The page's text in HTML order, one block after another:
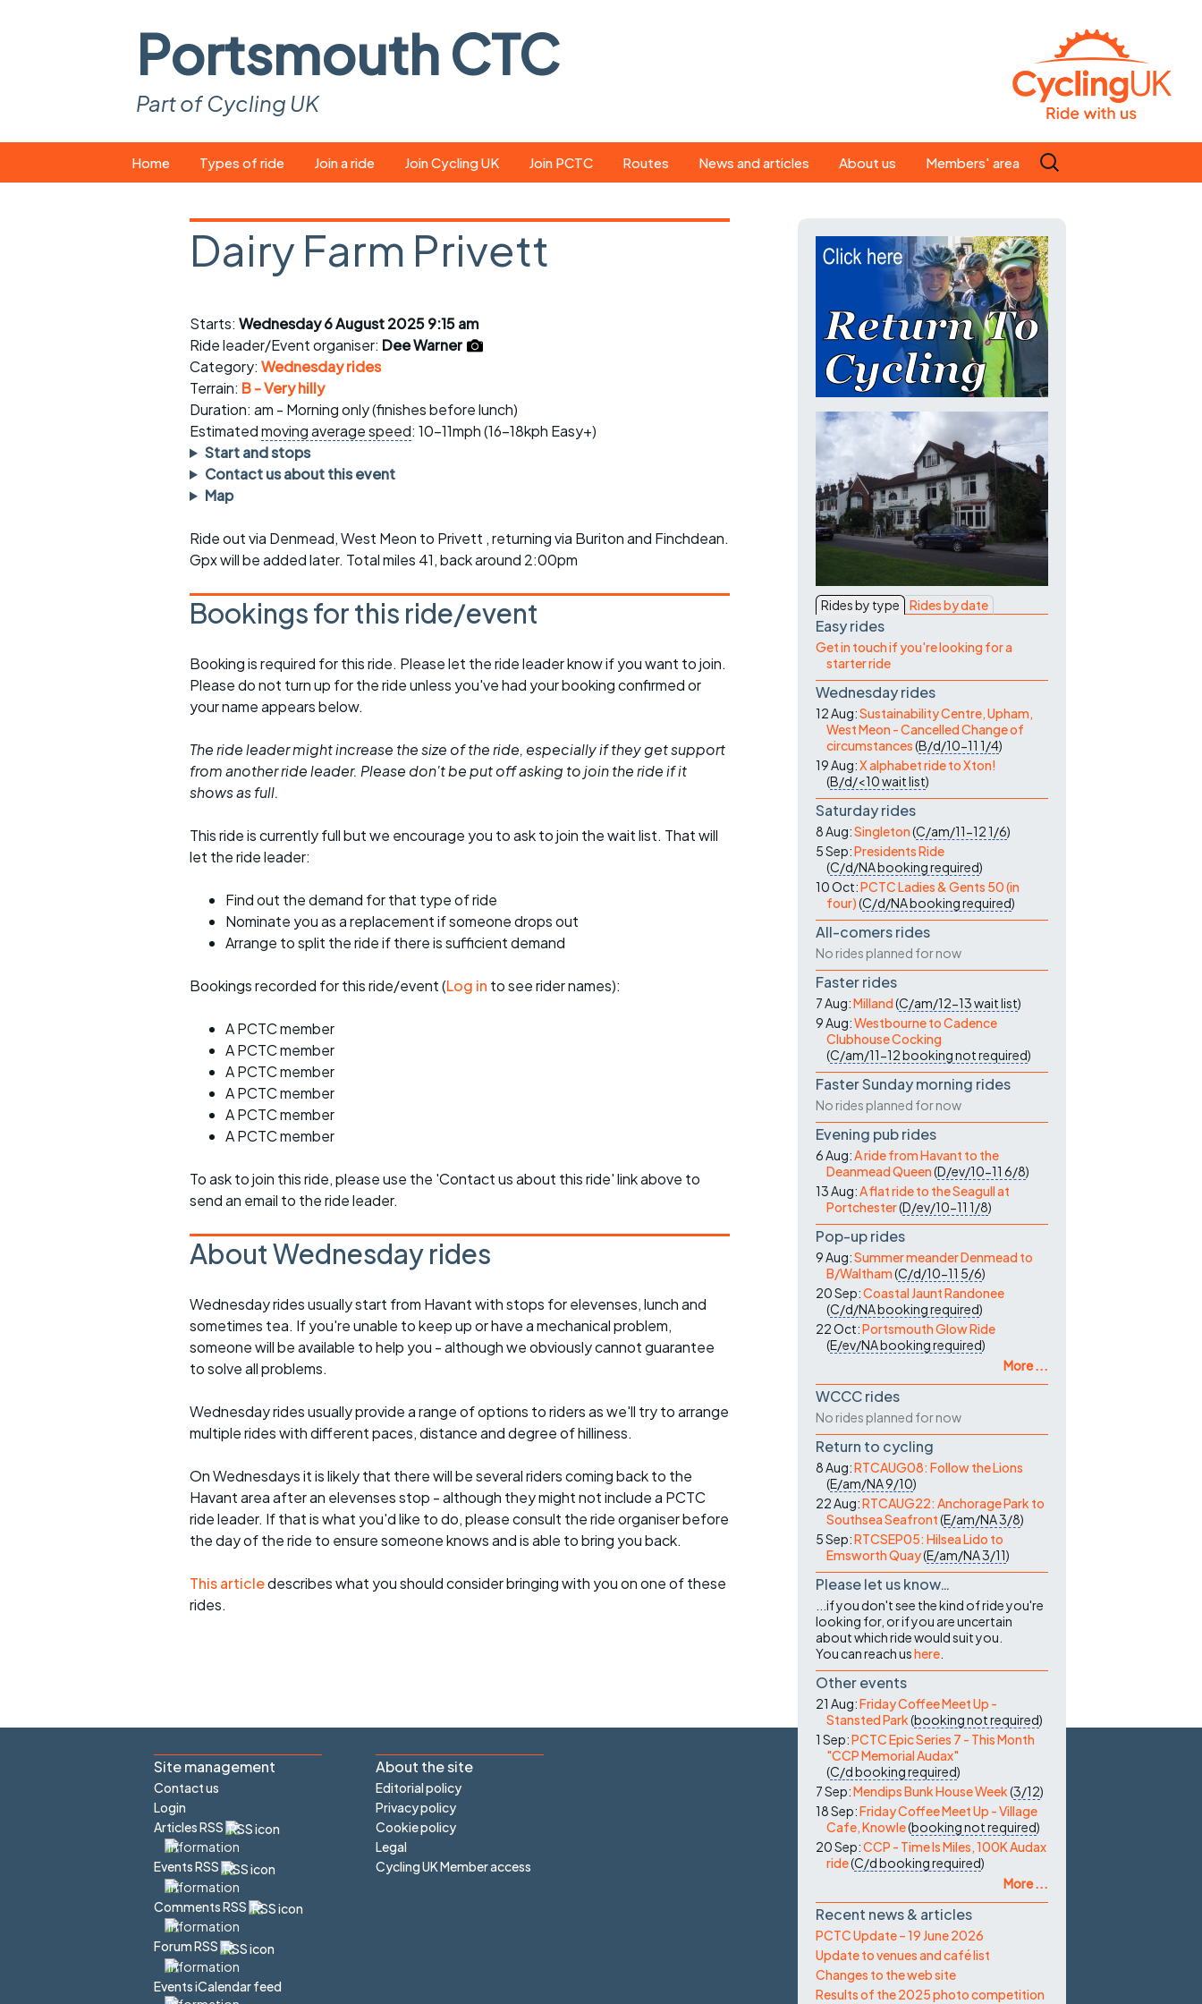
Portsmouth CTC
Part of Cycling UK
to
Home Types of ride
Easy rides
Saturday rides
All-comers rides
Faster Sunday morning
rides
Evening pub rides
Waterlooville CCC rides
Return to cycling rides
Other events
Join a ride
What you need
Suitable bikes
Spares and tools
Puncture repair crib
sheet
Club kit
opportunities
Join Cycling UK Join PCTC Routes News and articles
magazine
About us
Our ride leaders
Our constitution
History
Magazine
Members' area
Search
for:
Dairy Farm Privett
Starts: Wednesday 6 August 2025 9:15 am
Ride leader/Event organiser: Dee Warner
Category: Wednesday rides
Terrain: B - Very hilly
Duration: am - Morning only (finishes before lunch)
Estimatedmoving average speed: 10-11mph (16-18kph Easy+)
Start and stops
Contact us about this event
Map
Ride out via Denmead, West Meon to Privett , returning via Buriton and Finchdean.
Gpx will be added later. Total miles 41, back around 2:00pm
Bookings for this ride/event
Booking is required for this ride. Please let the ride leader know if you want to join.
Please do not turn up for the ride unless you've had your booking confirmed or
your name appears below.
The ride leader might increase the size of the ride, especially if they get support
from another ride leader. Please don't be put off asking to join the ride if it
shows as full.
This ride is currently full but we encourage you to ask to join the wait list. That will
let the ride leader:
Find out the demand for that type of ride
Nominate you as a replacement if someone drops out
Arrange to split the ride if there is sufficient demand
Bookings recorded for this ride/event (Log in to see rider names):
A PCTC member
A PCTC member
A PCTC member
A PCTC member
A PCTC member
A PCTC member
To ask to join this ride, please use the 'Contact us about this ride' link above to
send an email to the ride leader.
About Wednesday rides
Wednesday rides usually start from Havant with stops for elevenses, lunch and
sometimes tea. If you're unable to keep up or have a mechanical problem,
someone will be available to help you - although we obviously cannot guarantee
to solve all problems.
Wednesday rides usually provide a range of options to riders as we'll try to arrange
multiple rides with different paces, distance and degree of hilliness.
On Wednesdays it is likely that there will be several riders coming back to the
Havant area after an elevenses stop - although they might not include a PCTC
ride leader. If that is what you'd like to do, please consult the ride organiser before
the day of the ride to ensure someone knows and is able to bring you back.
This articledescribes what you should consider bringing with you on one of these
rides.
Rides by type Rides by date
Easy rides
Get in touch if you're looking for a
starter ride
Wednesday rides
12 Aug:Sustainability Centre, Upham,
West Meon - Cancelled Change of
circumstances(B/d/10-11 1/4)
19 Aug:X alphabet ride to Xton!
(B/d/<10wait list)
Saturday rides
8 Aug:Singleton(C/am/11-121/6)
5 Sep:Presidents Ride
(C/d/NAbooking required)
10 Oct:PCTC Ladies & Gents 50 (in
four)(C/d/NAbooking required)
All-comers rides
No rides planned for now
Faster rides
7 Aug:Milland(C/am/12-13wait list)
9 Aug:Westbourne to Cadence
Clubhouse Cocking
(C/am/11-12booking not required)
Faster Sunday morning rides
No rides planned for now
Evening pub rides
6 Aug:A ride from Havant to the
Deanmead Queen(D/ev/10-11 6/8)
13 Aug:A flat ride to the Seagull at
Portchester(D/ev/10-11 1/8)
Pop-up rides
9 Aug:Summer meander Denmead to
B/Waltham(C/d/10-11 5/6)
20 Sep:Coastal Jaunt Randonee
(C/d/NAbooking required)
22 Oct:Portsmouth Glow Ride
(E/ev/NAbooking required)
More ...
WCCC rides
No rides planned for now
Return to cycling
8 Aug:RTCAUG08: Follow the Lions
(E/am/NA9/10)
22 Aug:RTCAUG22: Anchorage Park to
Southsea Seafront(E/am/NA3/8)
5 Sep:RTCSEP05: Hilsea Lido to
Emsworth Quay(E/am/NA3/11)
Please let us know…
...if you don't see the kind of ride you're
looking for, or if you are uncertain
about which ride would suit you.
You can reach ushere
Other events
21 Aug:Friday Coffee Meet Up -
Stansted Park(booking not required)
1 Sep:PCTC Epic Series 7 - This Month
"CCP Memorial Audax"
(C/dbooking required)
7 Sep:Mendips Bunk House Week(3/12)
18 Sep:Friday Coffee Meet Up - Village
Cafe, Knowle(booking not required)
20 Sep:CCP - Time Is Miles, 100K Audax
ride(C/dbooking required)
More ...
Recent news & articles
PCTC Update – 19 June 2026
Update to venues and café list
Changes to the web site
Results of the 2025 photo competition
Site management
Contact us
Login
Articles RSS
Events RSS
Comments RSS
Forum RSS
Events iCalendar feed
About the site
Editorial policy
Privacy policy
Cookie policy
Legal
Cycling UK Member access